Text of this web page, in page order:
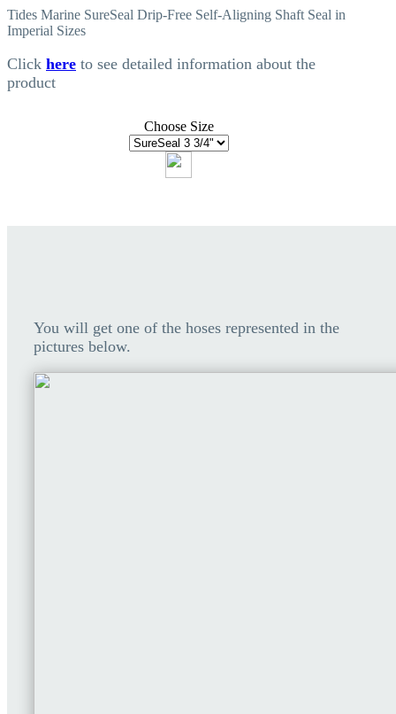
Tides Marine SureSeal Drip-Free Self-Aligning Shaft Seal in
Imperial Sizes
Click here to see detailed information about the
product
Choose Size
You will get one of the hoses represented in the
pictures below.